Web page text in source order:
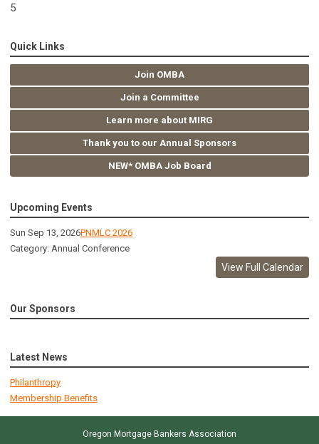
5
Quick Links
Join OMBA
Join a Committee
Learn more about MIRG
Thank you to our Annual Sponsors
NEW* OMBA Job Board
Upcoming Events
Sun Sep 13, 2026PNMLC 2026
Category: Annual Conference
View Full Calendar
Our Sponsors
Latest News
Philanthropy
Membership Benefits
Oregon Mortgage Bankers Association